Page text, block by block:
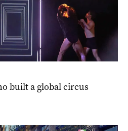
built a global circus